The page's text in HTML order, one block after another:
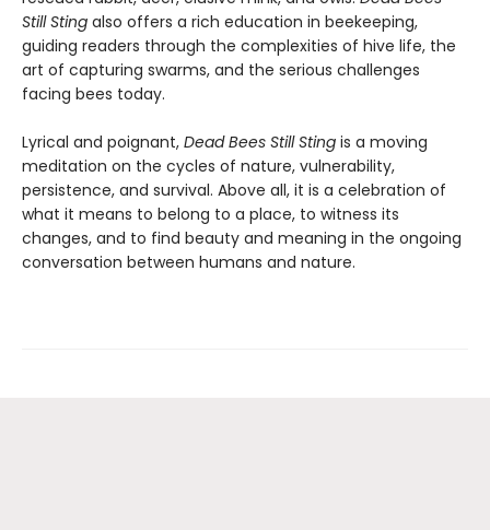
Still Sting also offers a rich education in beekeeping,
guiding readers through the complexities of hive life, the
art of capturing swarms, and the serious challenges
facing bees today.
Lyrical and poignant, Dead Bees Still Sting is a moving
meditation on the cycles of nature, vulnerability,
persistence, and survival. Above all, it is a celebration of
what it means to belong to a place, to witness its
changes, and to find beauty and meaning in the ongoing
conversation between humans and nature.